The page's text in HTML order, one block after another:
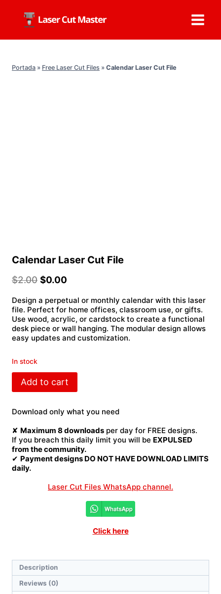
content
Portada » Free Laser Cut Files » Calendar Laser Cut File
Calendar Laser Cut File
$2.00 $0.00
Design a perpetual or monthly calendar with this laser
file. Perfect for home offices, classroom use, or gifts.
Use wood, acrylic, or cardstock to create a functional
desk piece or wall hanging. The modular design allows
easy updates and customization.
In stock
Calendar
Laser
quantity
Add to cart
Download only what you need
✘ Maximum 8 downloads per day for FREE designs.
If you breach this daily limit you will be EXPULSED
from the community.
✔ Payment designs DO NOT HAVE DOWNLOAD LIMITS
daily.
Laser Cut Files WhatsApp channel.
Click here
Description
Reviews (0)